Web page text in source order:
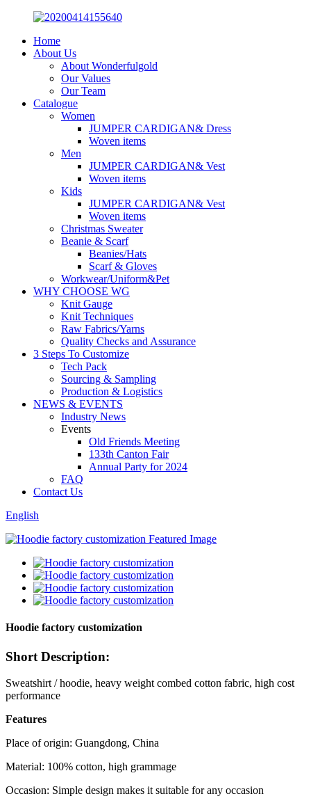
Home
About Us
About Wonderfulgold
Our Values
Our Team
Catalogue
Women
JUMPER CARDIGAN& Dress
Woven items
Men
JUMPER CARDIGAN& Vest
Woven items
Kids
JUMPER CARDIGAN& Vest
Woven items
Christmas Sweater
Beanie & Scarf
Beanies/Hats
Scarf & Gloves
Workwear/Uniform&Pet
WHY CHOOSE WG
Knit Gauge
Knit Techniques
Raw Fabrics/Yarns
Quality Checks and Assurance
3 Steps To Customize
Tech Pack
Sourcing & Sampling
Production & Logistics
NEWS & EVENTS
Industry News
Events
Old Friends Meeting
133th Canton Fair
Annual Party for 2024
FAQ
Contact Us
English
Hoodie factory customization
Short Description:
Sweatshirt / hoodie, heavy weight combed cotton fabric, high cost
performance
Features
Place of origin: Guangdong, China
Material: 100% cotton, high grammage
Occasion: Simple design makes it suitable for any occasion